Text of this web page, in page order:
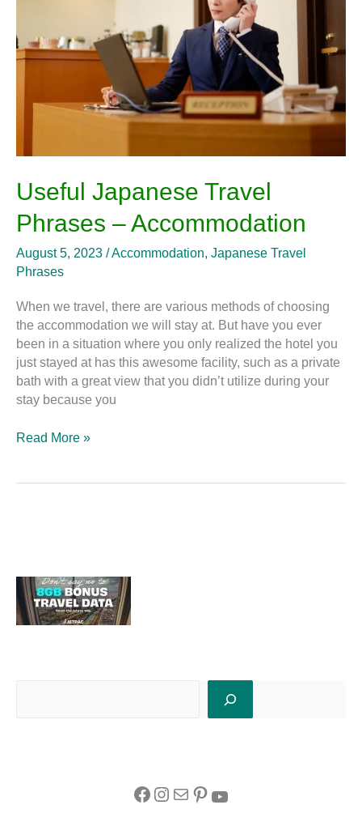
Useful Japanese Travel
Phrases – Accommodation
August 5, 2023 /Accommodation, Japanese Travel
Phrases
When we travel, there are various methods of choosing
the accommodation we will stay at. But have you ever
been in a situation where you only realized the hotel you
just stayed at has this awesome facility, such as a private
bath with a great view that you didn’t utilize during your
stay because you
Accommodation
Read More »